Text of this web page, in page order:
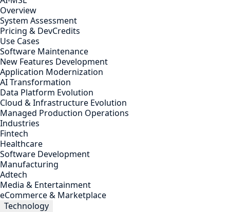
Overview
System Assessment
Pricing & DevCredits
Use Cases
Software Maintenance
New Features Development
Application Modernization
AI Transformation
Data Platform Evolution
Cloud & Infrastructure Evolution
Managed Production Operations
Industries
Fintech
Healthcare
Software Development
Manufacturing
Adtech
Media & Entertainment
eCommerce & Marketplace
Technology